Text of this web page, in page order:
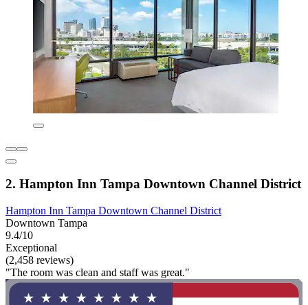
2. Hampton Inn Tampa Downtown Channel District
Hampton Inn Tampa Downtown Channel District
Downtown Tampa
9.4/10
Exceptional
(2,458 reviews)
"The room was clean and staff was great."